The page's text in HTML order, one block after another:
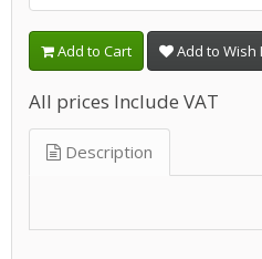
Add to Cart Add to Wish
All prices Include VAT
Description